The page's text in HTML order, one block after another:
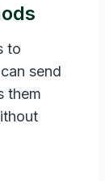
to
send
them